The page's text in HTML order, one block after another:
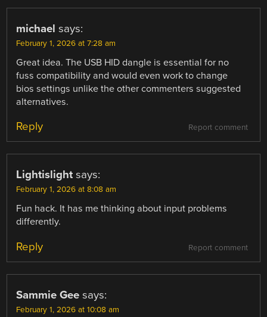
michael says:
February 1, 2026 at 7:28 am
Great idea. The USB HID dangle is essential for no
fuss compatibility and would even work to change
bios settings unlike the other commenters suggested
alternatives.
Report comment
Reply
Lightislight says:
February 1, 2026 at 8:08 am
Fun hack. It has me thinking about input problems
differently.
Report comment
Reply
Sammie Gee says:
February 1, 2026 at 10:08 am